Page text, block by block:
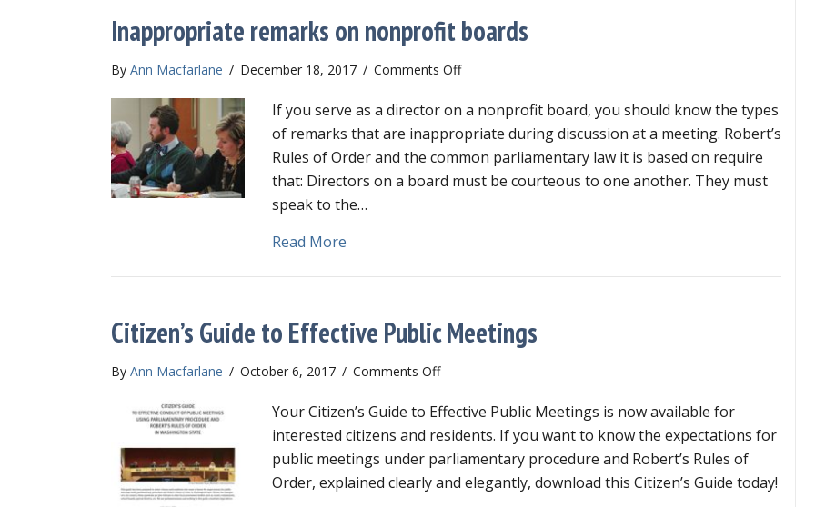
Inappropriate remarks on nonprofit boards
By Ann Macfarlane / December 18, 2017 / Comments Offon
remarks
on
nonprofit
boards
If you serve as a director on a nonprofit board, you should know the types
of remarks that are inappropriate during discussion at a meeting. Robert’s
Rules of Order and the common parliamentary law it is based on require
that: Directors on a board must be courteous to one another. They must
speak to the…
Read Moreabout Inappropriate remarks on nonprofit boards
Citizen’s Guide to Effective Public Meetings
By Ann Macfarlane / October 6, 2017 / Comments Offon
Guide
to
Effective
Public
Meetings
Your Citizen’s Guide to Effective Public Meetings is now available for
interested citizens and residents. If you want to know the expectations for
public meetings under parliamentary procedure and Robert’s Rules of
Order, explained clearly and elegantly, download this Citizen’s Guide today!